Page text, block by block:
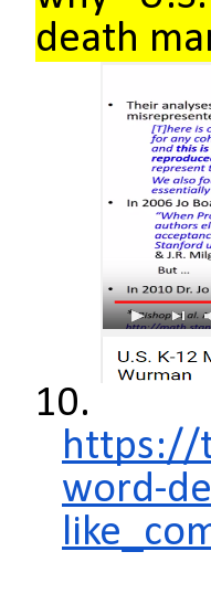
death
10.
https://
word-